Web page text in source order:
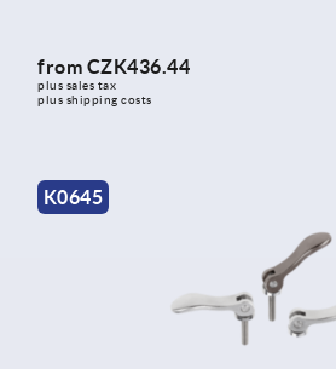
from CZK436.44
plus sales tax
plus shipping costs
K0645